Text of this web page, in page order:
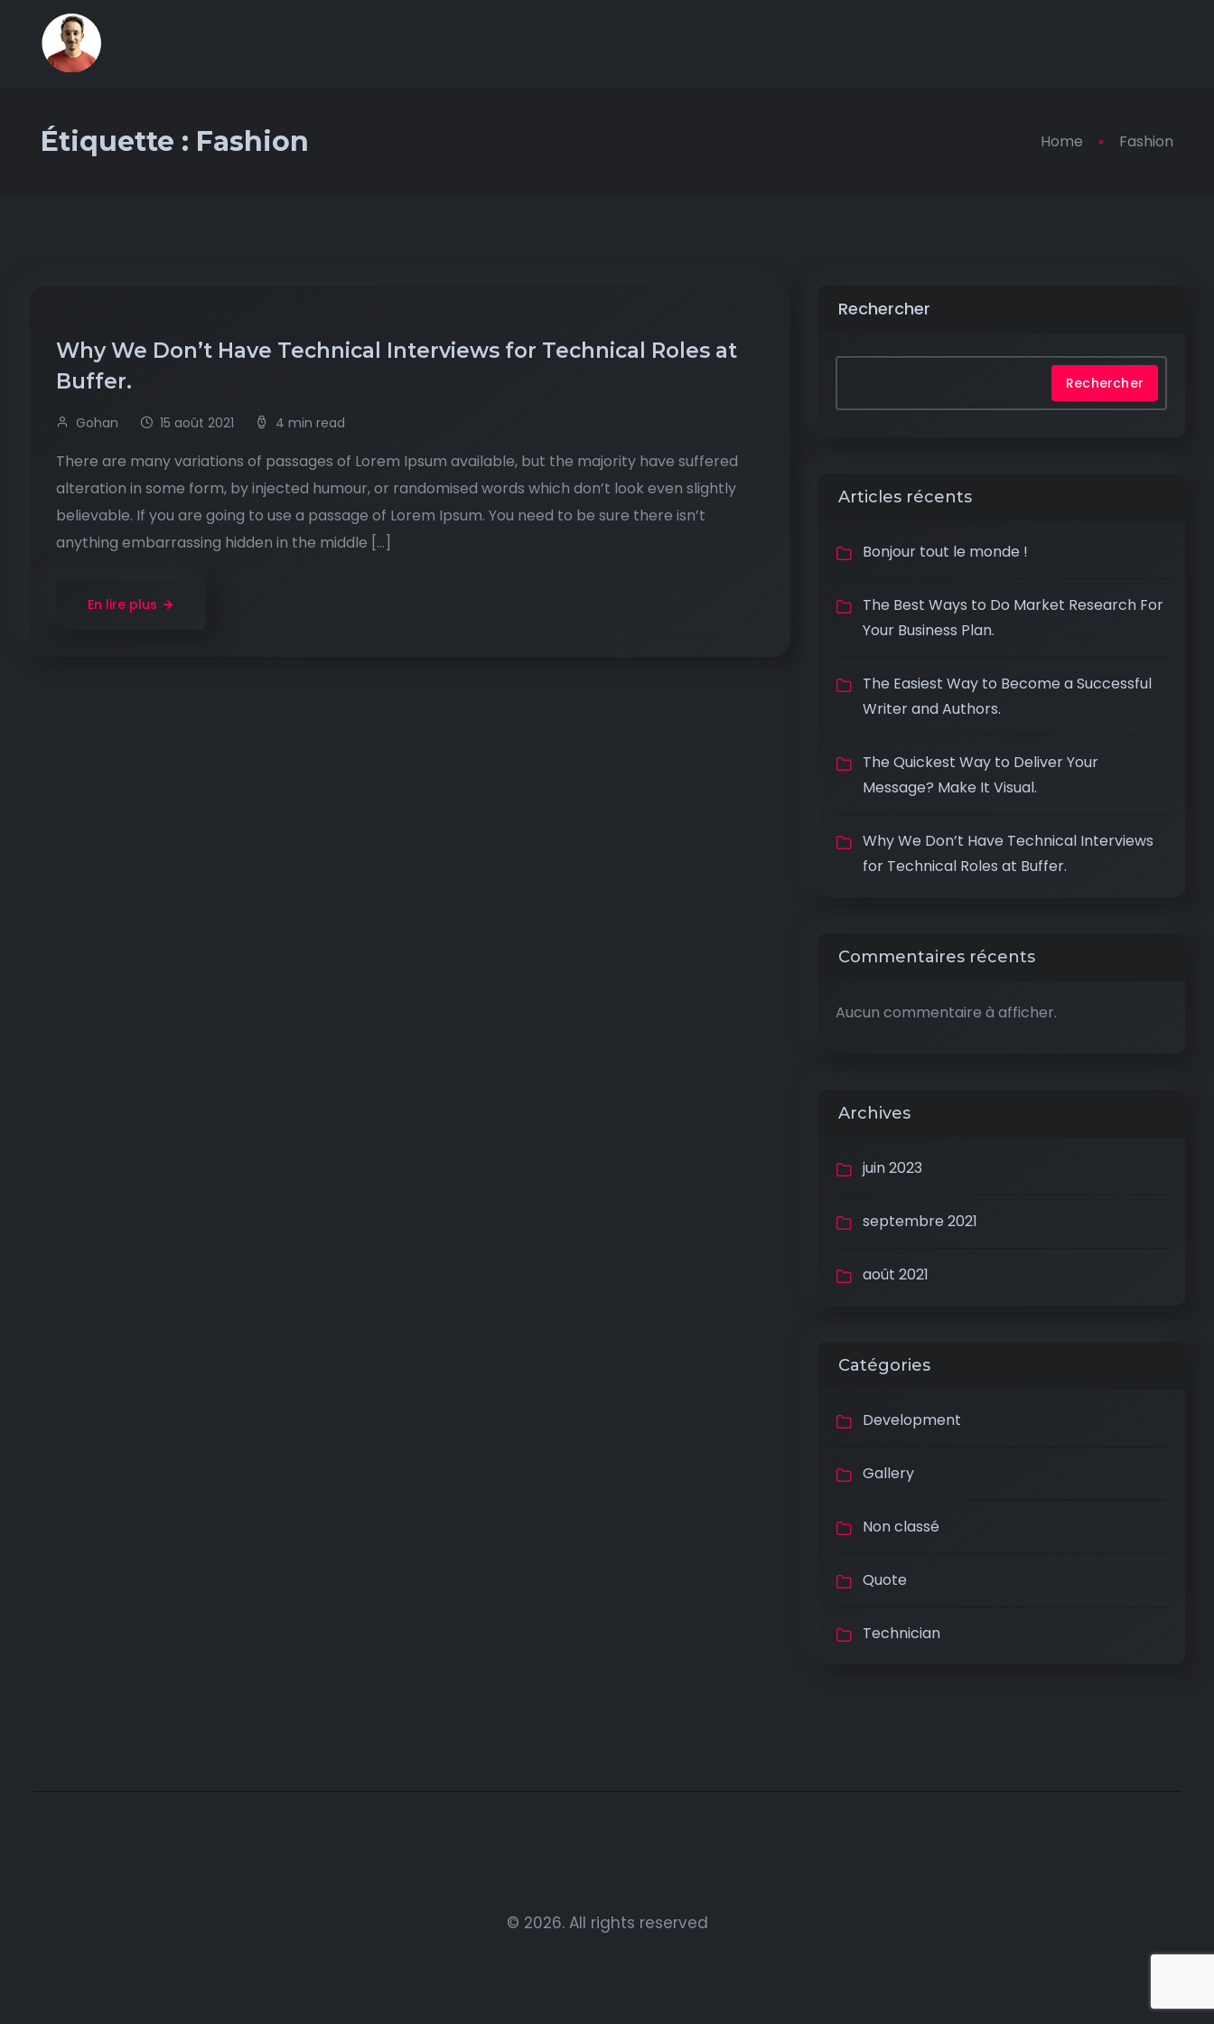
Étiquette : Fashion Home Fashion
Why We Don’t Have Technical Interviews for Technical Roles at
Buffer.
Gohan 15 août 2021 4 min read
There are many variations of passages of Lorem Ipsum available, but the majority have suffered
alteration in some form, by injected humour, or randomised words which don’t look even slightly
believable. If you are going to use a passage of Lorem Ipsum. You need to be sure there isn’t
anything embarrassing hidden in the middle […]
En lire plus
Rechercher
Rechercher
Articles récents
Bonjour tout le monde !
The Best Ways to Do Market Research For
Your Business Plan.
The Easiest Way to Become a Successful
Writer and Authors.
The Quickest Way to Deliver Your
Message? Make It Visual.
Why We Don’t Have Technical Interviews
for Technical Roles at Buffer.
Commentaires récents
Aucun commentaire à afficher.
Archives
juin 2023
septembre 2021
août 2021
Catégories
Development
Gallery
Non classé
Quote
Technician
© 2026. All rights reserved